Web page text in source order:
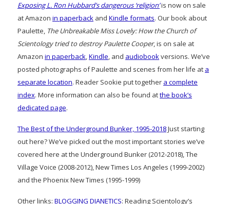
Exposing L. Ron Hubbard’s dangerous ‘religion’is now on sale
at Amazon in paperback and Kindle formats. Our book about
Paulette, The Unbreakable Miss Lovely: How the Church of
Scientology tried to destroy Paulette Cooper, is on sale at
Amazon in paperback,Kindle, and audiobookversions. We’ve
posted photographs of Paulette and scenes from her life at a
separate location. Reader Sookie put together a complete
index. More information can also be found atthe book’s
dedicated page.
The Best of the Underground Bunker, 1995-2018Just starting
out here? We’ve picked out the most important stories we’ve
covered here at the Underground Bunker (2012-2018), The
Village Voice (2008-2012), New Times Los Angeles (1999-2002)
and the Phoenix New Times (1995-1999)
Other links: BLOGGING DIANETICS: Reading Scientology’s